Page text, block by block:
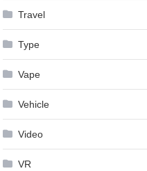
Travel
Type
Vape
Vehicle
Video
VR